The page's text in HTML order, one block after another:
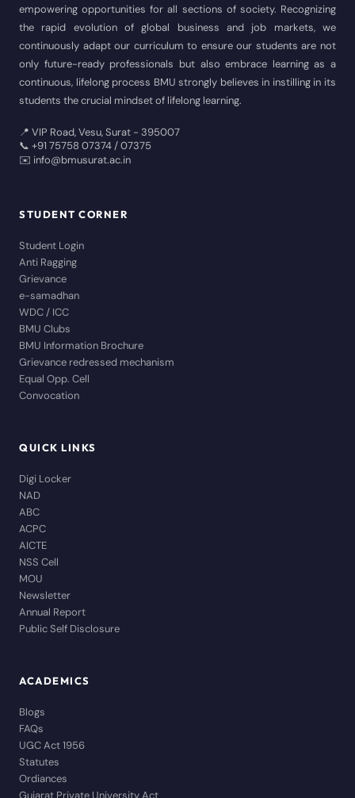
empowering opportunities for all sections of society. Recognizing
the rapid evolution of global business and job markets, we
continuously adapt our curriculum to ensure our students are not
only future-ready professionals but also embrace learning as a
continuous, lifelong process BMU strongly believes in instilling in its
students the crucial mindset of lifelong learning.
📍 VIP Road, Vesu, Surat - 395007
📞 +91 75758 07374 / 07375
✉️ info@bmusurat.ac.in
STUDENT CORNER
Student Login
Anti Ragging
Grievance
e-samadhan
WDC / ICC
BMU Clubs
BMU Information Brochure
Grievance redressed mechanism
Equal Opp. Cell
Convocation
QUICK LINKS
Digi Locker
NAD
ABC
ACPC
AICTE
NSS Cell
MOU
Newsletter
Annual Report
Public Self Disclosure
ACADEMICS
Blogs
FAQs
UGC Act 1956
Statutes
Ordiances
Gujarat Private University Act